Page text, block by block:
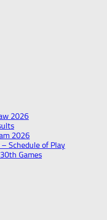
2026
2026
Schedule of Play
Games